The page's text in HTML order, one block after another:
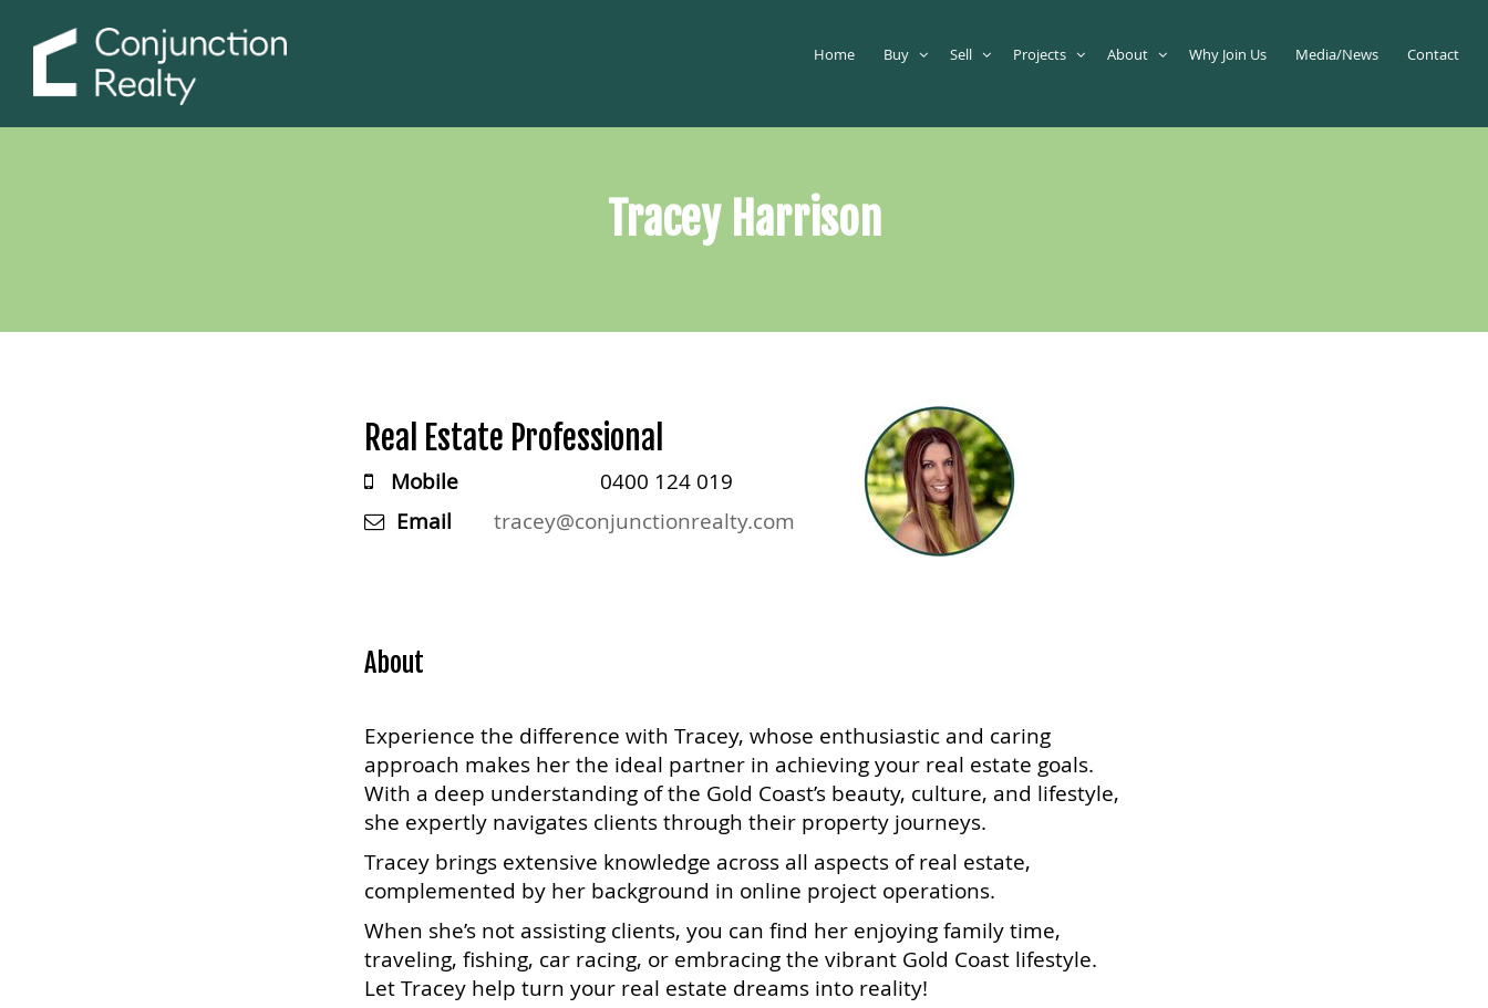
Home Buy Sell Projects About Why Join Us Media/News Contact
Tracey Harrison
Real Estate Professional
Mobile
0400 124 019
Email
tracey@conjunctionrealty.com
About
Experience the difference with Tracey, whose enthusiastic and caring
approach makes her the ideal partner in achieving your real estate goals.
With a deep understanding of the Gold Coast’s beauty, culture, and lifestyle,
she expertly navigates clients through their property journeys.
Tracey brings extensive knowledge across all aspects of real estate,
complemented by her background in online project operations.
When she’s not assisting clients, you can find her enjoying family time,
traveling, fishing, car racing, or embracing the vibrant Gold Coast lifestyle.
Let Tracey help turn your real estate dreams into reality!